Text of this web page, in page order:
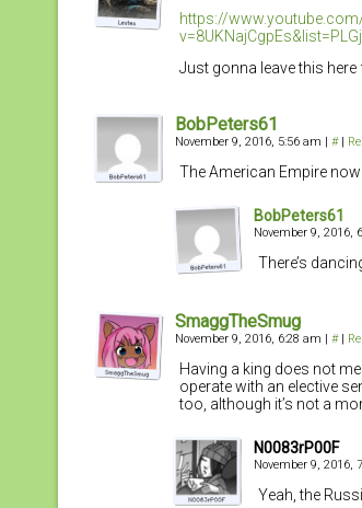
https://
Just gonna leave this here
BobPeters61
November 9, 2016, 5:56 am | # |
The American Empire
BobPeters61
November 9, 2016,
There’s
SmaggTheSmug
November 9, 2016, 6:28 am | # |
Having a king does not
operate with an elective
too, although it’s not a
N0083rP00F
November 9, 2016,
Yeah, the